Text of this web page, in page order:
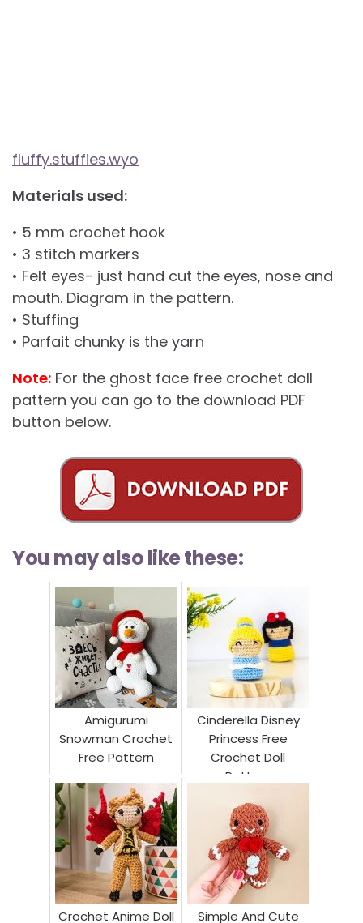
fluffy.stuffies.wyo
Materials used:
• 5 mm crochet hook
• 3 stitch markers
• Felt eyes- just hand cut the eyes, nose and
mouth. Diagram in the pattern.
• Stuffing
• Parfait chunky is the yarn
Note: For the ghost face free crochet doll
pattern you can go to the download PDF
button below.
You may also like these:
Amigurumi
Snowman Crochet
Free Pattern
Cinderella Disney
Princess Free
Crochet Doll
Pattern
Crochet Anime Doll Simple And Cute